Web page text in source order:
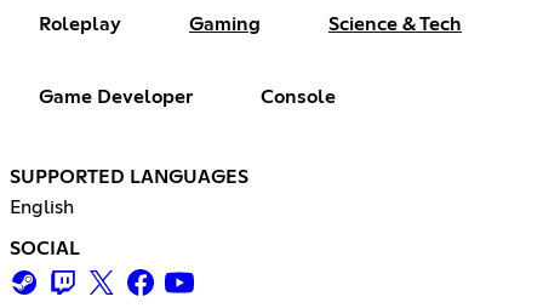
Roleplay Gaming Science & Tech
Game Developer Console
SUPPORTED LANGUAGES
English
SOCIAL